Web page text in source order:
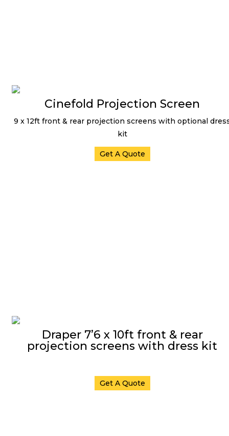
Cinefold Projection Screen
9 x 12ft front & rear projection screens with optional
kit
Get A Quote
Draper 7’6 x 10ft front & rear
projection screens with dress kit
Get A Quote